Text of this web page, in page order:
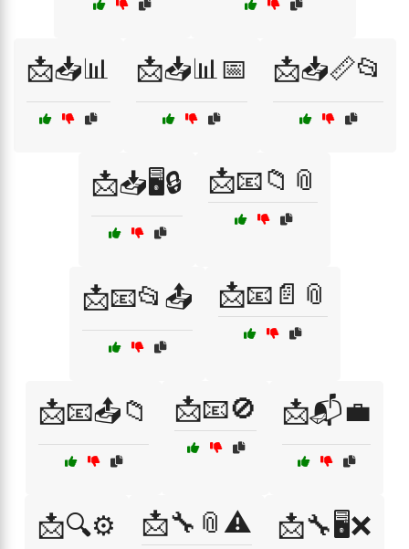
📩📥📊 📩📥📊📅 📩📥📏📂
📩📥🖥️🔒 📩📧📁📎
📩📧📂📤 📩📧📄📎
📩📧📤📁 📩📧🚫 📩📬💼
📩🔍⚙️ 📩🔧📎⚠️ 📩🔧🖥️❌